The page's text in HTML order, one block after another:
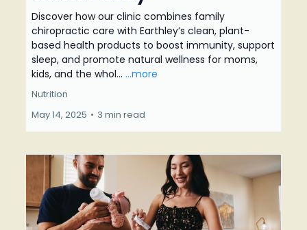
Discover how our clinic combines family
chiropractic care with Earthley’s clean, plant-
based health products to boost immunity, support
sleep, and promote natural wellness for moms,
kids, and the whol... ...more
Nutrition
May 14, 2025 • 3 min read